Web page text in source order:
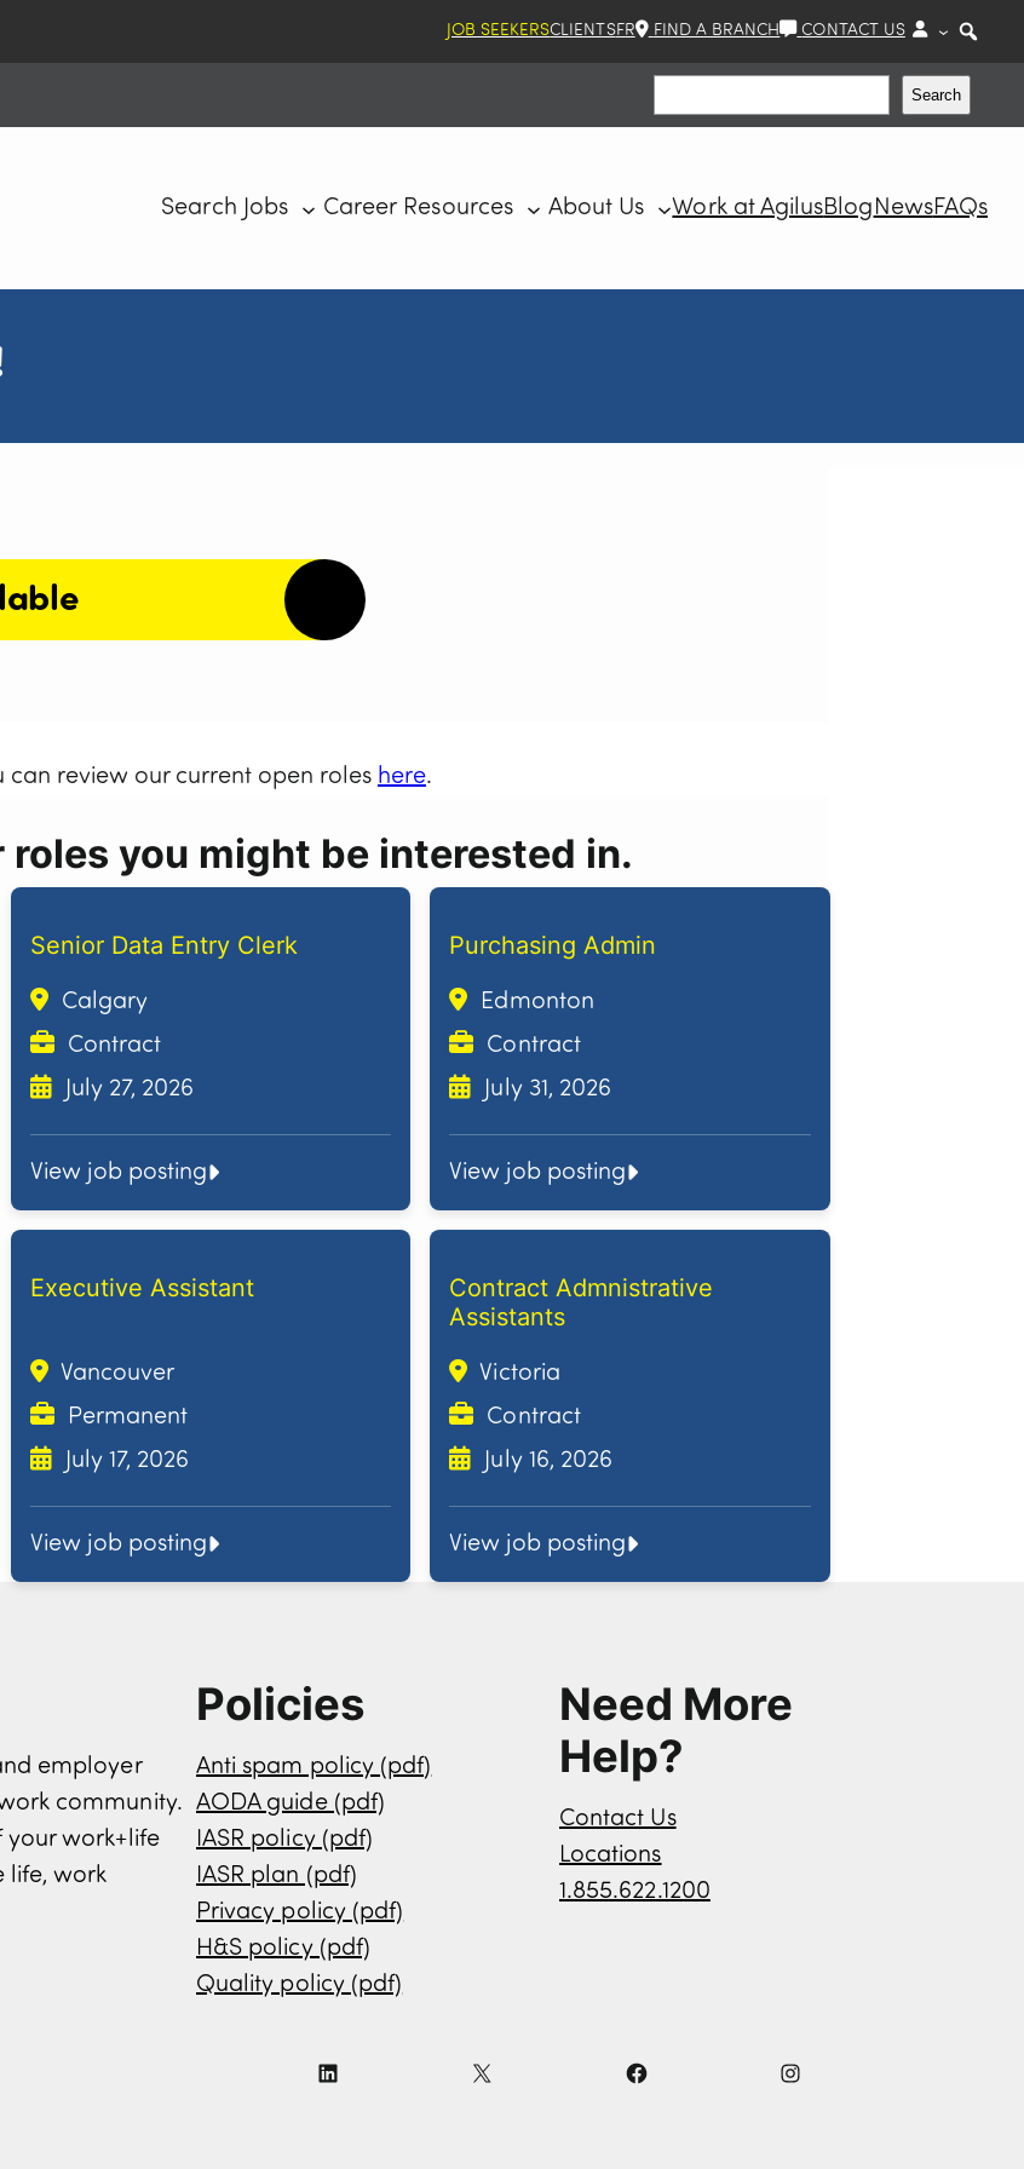
JOB SEEKERSCLIENTSFR FIND A BRANCH CONTACT US
Search
Search Jobs Career Resources About Us Work at AgilusBlog NewsFAQs
can review our current open roles here.
roles you might be interested in.
Senior Data Entry Clerk
Calgary
Contract
July 27, 2026
View job posting
Purchasing Admin
Edmonton
Contract
July 31, 2026
View job posting
Executive Assistant
Vancouver
Permanent
July 17, 2026
View job posting
Contract Admnistrative
Assistants
Victoria
Contract
July 16, 2026
View job posting
employer
community.
your work+life
life, work
Policies
Anti spam policy (pdf)
AODA guide (pdf)
IASR policy (pdf)
IASR plan (pdf)
Privacy policy (pdf)
H&S policy (pdf)
Quality policy (pdf)
Need More
Help?
Contact Us
Locations
1.855.622.1200
L
X
F
I